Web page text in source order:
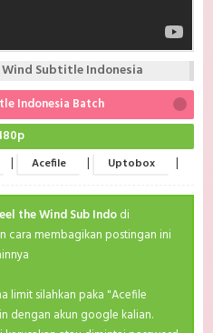
Subtitle Indonesia
Indonesia Batch
| Acefile | Uptobox |
the Wind Sub Indodi
cara membagikan postingan ini
limit silahkan paka "Acefile
dengan akun google kalian.